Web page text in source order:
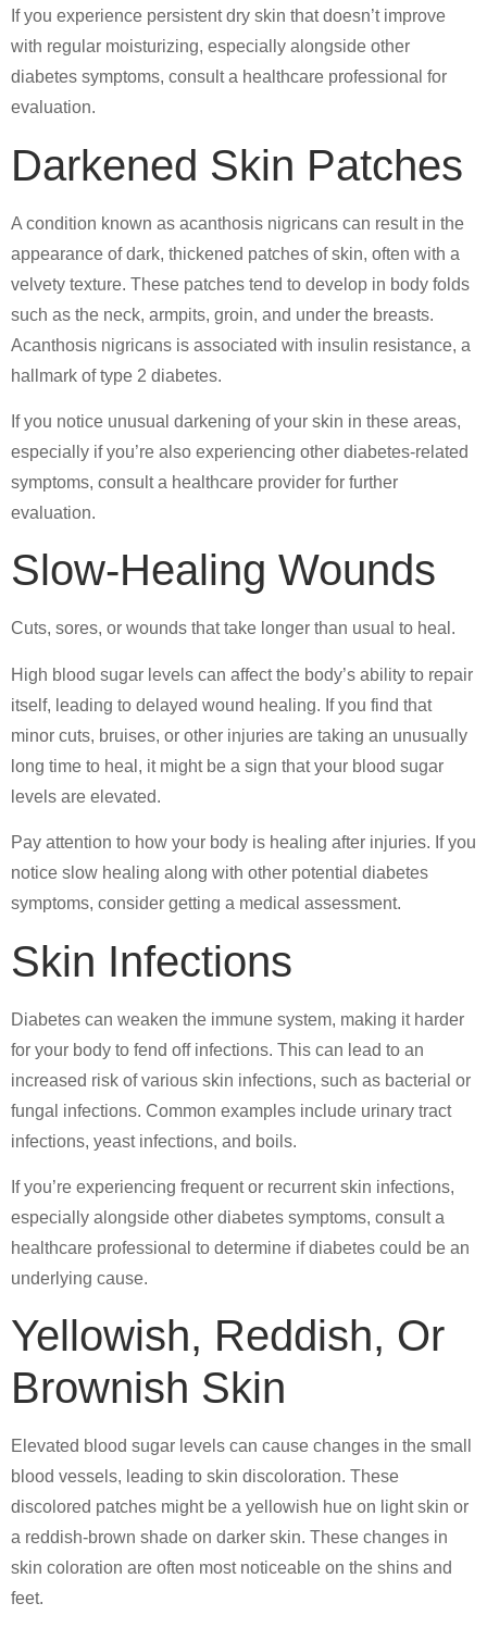
If you experience persistent dry skin that doesn’t improve
with regular moisturizing, especially alongside other
diabetes symptoms, consult a healthcare professional for
evaluation.
Darkened Skin Patches
A condition known as acanthosis nigricans can result in the
appearance of dark, thickened patches of skin, often with a
velvety texture. These patches tend to develop in body folds
such as the neck, armpits, groin, and under the breasts.
Acanthosis nigricans is associated with insulin resistance, a
hallmark of type 2 diabetes.
If you notice unusual darkening of your skin in these areas,
especially if you’re also experiencing other diabetes-related
symptoms, consult a healthcare provider for further
evaluation.
Slow-Healing Wounds
Cuts, sores, or wounds that take longer than usual to heal.
High blood sugar levels can affect the body’s ability to repair
itself, leading to delayed wound healing. If you find that
minor cuts, bruises, or other injuries are taking an unusually
long time to heal, it might be a sign that your blood sugar
levels are elevated.
Pay attention to how your body is healing after injuries. If you
notice slow healing along with other potential diabetes
symptoms, consider getting a medical assessment.
Skin Infections
Diabetes can weaken the immune system, making it harder
for your body to fend off infections. This can lead to an
increased risk of various skin infections, such as bacterial or
fungal infections. Common examples include urinary tract
infections, yeast infections, and boils.
If you’re experiencing frequent or recurrent skin infections,
especially alongside other diabetes symptoms, consult a
healthcare professional to determine if diabetes could be an
underlying cause.
Yellowish, Reddish, Or
Brownish Skin
Elevated blood sugar levels can cause changes in the small
blood vessels, leading to skin discoloration. These
discolored patches might be a yellowish hue on light skin or
a reddish-brown shade on darker skin. These changes in
skin coloration are often most noticeable on the shins and
feet.